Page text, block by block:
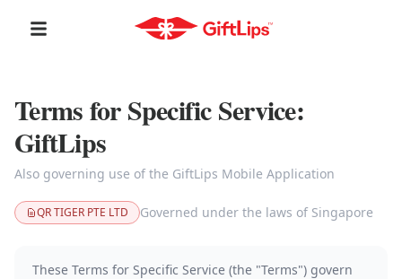
Terms for Specific Service:
GiftLips
Also governing use of the GiftLips Mobile Application
QR TIGER PTE LTD Governed under the laws of Singapore
These Terms for Specific Service (the "Terms") govern